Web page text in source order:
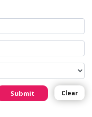
Submit Clear